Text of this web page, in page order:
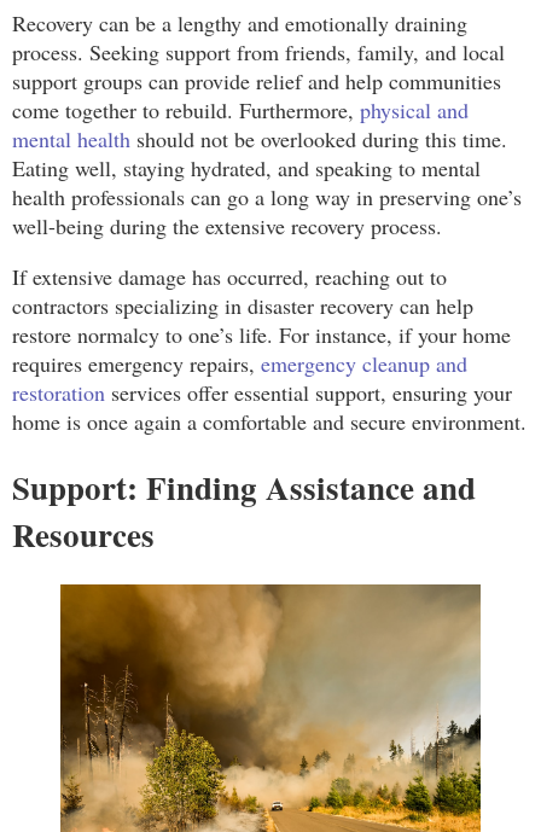
Recovery can be a lengthy and emotionally draining
process. Seeking support from friends, family, and local
support groups can provide relief and help communities
come together to rebuild. Furthermore, physical and
mental health should not be overlooked during this time.
Eating well, staying hydrated, and speaking to mental
health professionals can go a long way in preserving one’s
well-being during the extensive recovery process.
If extensive damage has occurred, reaching out to
contractors specializing in disaster recovery can help
restore normalcy to one’s life. For instance, if your home
requires emergency repairs, emergency cleanup and
restoration services offer essential support, ensuring your
home is once again a comfortable and secure environment.
Support: Finding Assistance and
Resources